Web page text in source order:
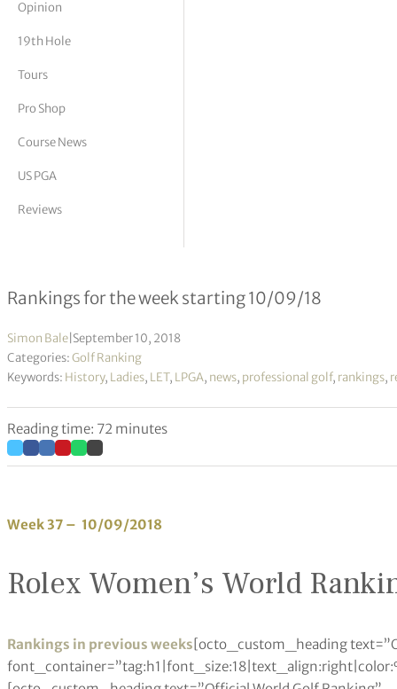
Vickers
Opinion
19th Hole
Tours
Pro Shop
Course News
US PGA
Reviews
Rolex Women’s World Rankings –
Rankings for the week starting 10/09/18
Simon Bale September 10, 2018
Categories:Golf Ranking
Keywords: History, Ladies, LET, LPGA, news, professional golf, rankings,
Reading time: 72 minutes
Week 37 – 10/09/2018
Rolex Women’s World
Rankings in previous weeks[octo_custom_heading text=”Other Rankings” font_container=”tag:h1|font_size:18|text_align:right|color:%23a6984e” use_theme_fonts=”yes” link=”|||”][octo_custom_heading text=”Official World Golf Ranking” font_container=”tag:h1|font_size:14|text_align:right|color:%230a0a0a” use_theme_fonts=”yes” link=”url:%2Fofficial-world-golf-rankings%2F|||”][octo_custom_heading text=”Race to Dubai” font_container=”tag:h1|font_size:14|text_align:right|color:%230a0a0a” use_theme_fonts=”yes” link=”url:%2Frace-to-dubai%2F|||”][octo_custom_heading text=”Fedex Cup” font_container=”tag:h1|font_size:14|text_align:right|color:%230a0a0a” use_theme_fonts=”yes” link=”url:%2Ffedex-cup-standings%2F|||”][octo_custom_heading text=”Rolex Women’s Rankings” font_container=”tag:h1|font_size:14|text_align:right|color:%230a0a0a” use_theme_fonts=”yes” link=”url:%2Frolex-womens-rankings%2F|||”][octo_custom_heading text=”LET Money List” font_container=”tag:h1|font_size:14|text_align:right|color:%230a0a0a” use_theme_fonts=”yes” link=”url:%2Fladies-european-tour-money-list%2F|||”][octo_custom_heading text=”LPGA Money List” font_container=”tag:h1|font_size:14|text_align:right|color:%230a0a0a” use_theme_fonts=”yes” link=”url:%2Flpga-tour-money-list%2F|||”][octo_custom_heading text=”Other Rankings” font_container=”tag:h1|font_size:18|text_align:left|color:%23a6984e” use_theme_fonts=”yes” link=”|||”][octo_custom_heading text=”Official World Golf Ranking” font_container=”tag:h1|font_size:14|text_align:left|color:%230a0a0a” use_theme_fonts=”yes” link=”url:%2Fofficial-world-golf-rankings%2F|||”][octo_custom_heading text=”Race to Dubai” font_container=”tag:h1|font_size:14|text_align:left|color:%230a0a0a” use_theme_fonts=”yes” link=”url:%2Frace-to-dubai%2F|||”][octo_custom_heading text=”FedEx Cup” font_container=”tag:h1|font_size:14|text_align:left|color:%230a0a0a” use_theme_fonts=”yes” link=”url:%2Ffedex-cup-standings%2F|||”][octo_custom_heading text=”Rolex Women’s Rankings” font_container=”tag:h1|font_size:14|text_align:left|color:%230a0a0a” use_theme_fonts=”yes” link=”url:%2Frolex-womens-rankings%2F|||”][octo_custom_heading text=”LET Money List” font_container=”tag:h1|font_size:14|text_align:left|color:%230a0a0a” use_theme_fonts=”yes” link=”url:%2Fladies-european-tour-money-list%2F|||”][octo_custom_heading text=”LPGA Money List” font_container=”tag:h1|font_size:14|text_align:left|color:%230a0a0a” use_theme_fonts=”yes” link=”url:%2Flpga-tour-money-list%2F|||”][octo_single_image image=”93861″ img_size=”600×350″ onclick=”custom_link” css_animation=”none” link=”/reed-aiming-to-master-gullane-as-he-returns-to-the-aberdeen-standard-investments-scottish-open/”][octo_custom_heading text=”Reed aiming for success in Scottish Open” font_container=”tag:h1|font_size:24|text_align:left|color:%230a0a0a” google_fonts=”font_family:Playfair%20Display%3Aregular%2Citalic%2C700%2C700italic%2C900%2C900italic|font_style:400%20regular%3A400%3Anormal” link=”url:%2Freed-aiming-to-master-gullane-as-he-returns-to-the-aberdeen-standard-investments-scottish-open%2F|||”][octo_custom_heading text=”Reed aiming to master Gullane as he returns to the Aberdeen Standard Investments Scottish Open” font_container=”tag:p|font_size:14|text_align:left|color:%237a7a7a” use_theme_fonts=”yes” link=”url:%2Freed-aiming-to-master-gullane-as-he-returns-to-the-aberdeen-standard-investments-scottish-open%2F|||”][octo_single_image image=”85384″ img_size=”600×350″ onclick=”custom_link” css_animation=”none” link=”/home-hero-molinari-feeling-relaxed-ahead-of-italian-open/”][octo_custom_heading text=”Fitzpatrick joins PGA TOUR as Special Temporary Member” font_container=”tag:h1|font_size:24|text_align:left|color:%230a0a0a” google_fonts=”font_family:Playfair%20Display%3Aregular%2Citalic%2C700%2C700italic%2C900%2C900italic|font_style:400%20regular%3A400%3Anormal” link=”url:%2Fhatton-hungry-for-more-italian-open-success%2F|||”][octo_custom_heading text=”The PGA TOUR announced today that Matthew Fitzpatrick of England has accepted Special Temporary Membership.” font_container=”tag:p|font_size:14|text_align:left|color:%237a7a7a” use_theme_fonts=”yes” link=”url:%2Fhatton-hungry-for-more-italian-open-